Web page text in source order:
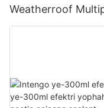
Weatherroof
ekhishini